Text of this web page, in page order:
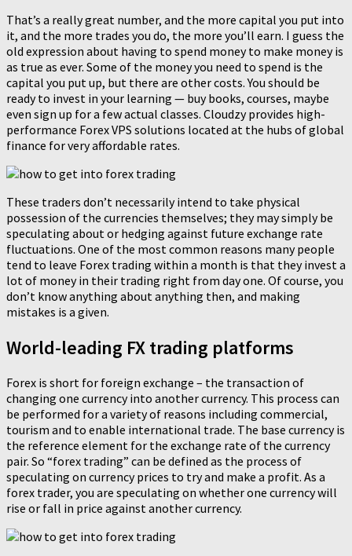
That’s a really great number, and the more capital you put into
it, and the more trades you do, the more you’ll earn. I guess the
old expression about having to spend money to make money is
as true as ever. Some of the money you need to spend is the
capital you put up, but there are other costs. You should be
ready to invest in your learning — buy books, courses, maybe
even sign up for a few actual classes. Cloudzy provides high-
performance Forex VPS solutions located at the hubs of global
finance for very affordable rates.
These traders don’t necessarily intend to take physical
possession of the currencies themselves; they may simply be
speculating about or hedging against future exchange rate
fluctuations. One of the most common reasons many people
tend to leave Forex trading within a month is that they invest a
lot of money in their trading right from day one. Of course, you
don’t know anything about anything then, and making
mistakes is a given.
World-leading FX trading platforms
Forex is short for foreign exchange – the transaction of
changing one currency into another currency. This process can
be performed for a variety of reasons including commercial,
tourism and to enable international trade. The base currency is
the reference element for the exchange rate of the currency
pair. So “forex trading” can be defined as the process of
speculating on currency prices to try and make a profit. As a
forex trader, you are speculating on whether one currency will
rise or fall in price against another currency.